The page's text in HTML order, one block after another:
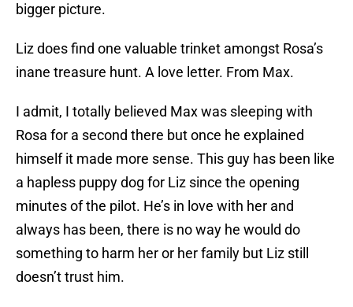
bigger picture.
Liz does find one valuable trinket amongst Rosa’s
inane treasure hunt. A love letter. From Max.
I admit, I totally believed Max was sleeping with
Rosa for a second there but once he explained
himself it made more sense. This guy has been like
a hapless puppy dog for Liz since the opening
minutes of the pilot. He’s in love with her and
always has been, there is no way he would do
something to harm her or her family but Liz still
doesn’t trust him.